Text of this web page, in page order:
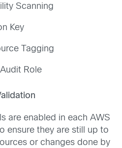
Scanning
Key
Tagging
Role
are enabled in each AWS
ensure they are still up to
or changes done by